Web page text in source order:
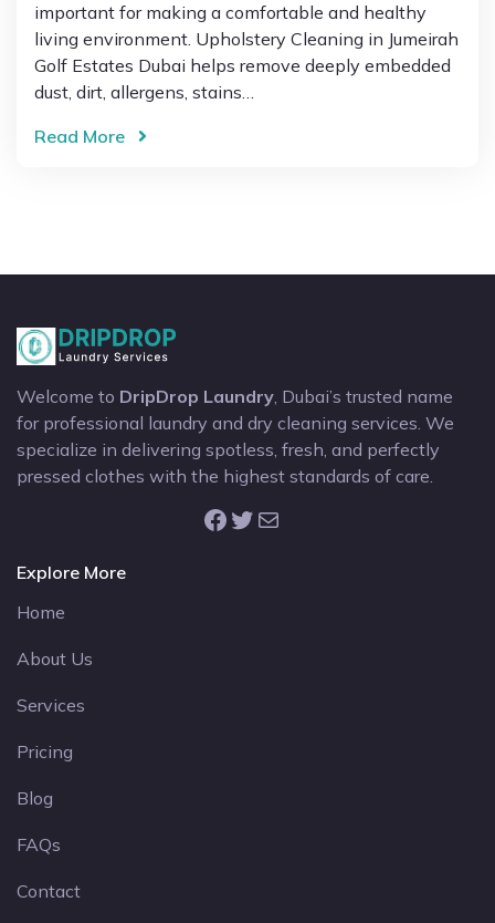
important for making a comfortable and healthy
living environment. Upholstery Cleaning in Jumeirah
Golf Estates Dubai helps remove deeply embedded
dust, dirt, allergens, stains…
Read More
Welcome to DripDrop Laundry , Dubai’s trusted name
for professional laundry and dry cleaning services. We
specialize in delivering spotless, fresh, and perfectly
pressed clothes with the highest standards of care.
Facebook Twitter Mail
Explore More
Home
About Us
Services
Pricing
Blog
FAQs
Contact